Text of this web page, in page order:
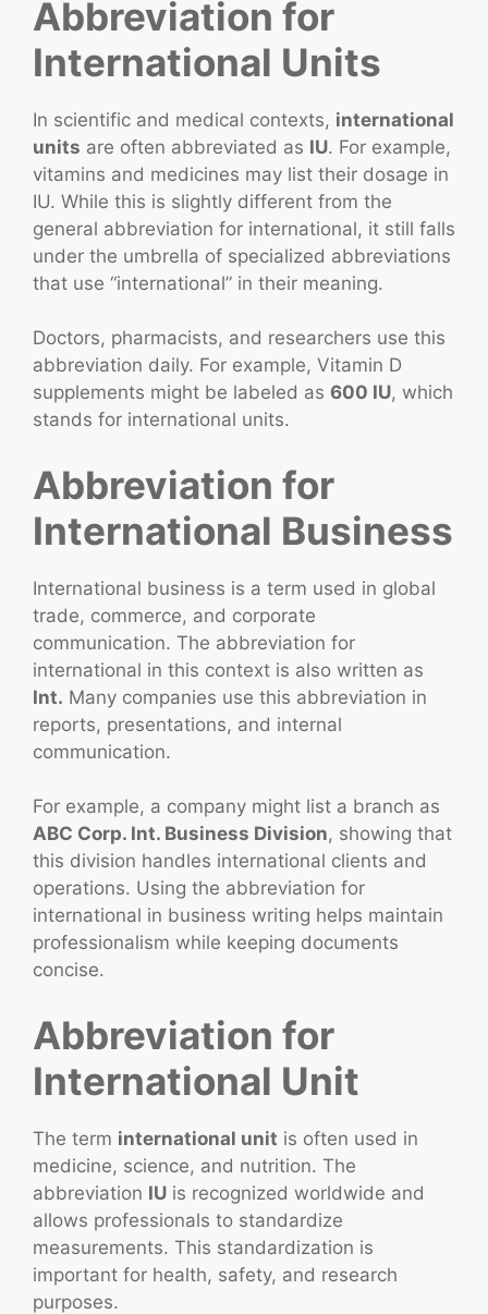
Abbreviation for
International Units
In scientific and medical contexts, international
units are often abbreviated as IU. For example,
vitamins and medicines may list their dosage in
IU. While this is slightly different from the
general abbreviation for international, it still falls
under the umbrella of specialized abbreviations
that use “international” in their meaning.
Doctors, pharmacists, and researchers use this
abbreviation daily. For example, Vitamin D
supplements might be labeled as 600 IU, which
stands for international units.
Abbreviation for
International Business
International business is a term used in global
trade, commerce, and corporate
communication. The abbreviation for
international in this context is also written as
Int. Many companies use this abbreviation in
reports, presentations, and internal
communication.
For example, a company might list a branch as
ABC Corp. Int. Business Division, showing that
this division handles international clients and
operations. Using the abbreviation for
international in business writing helps maintain
professionalism while keeping documents
concise.
Abbreviation for
International Unit
The term international unit is often used in
medicine, science, and nutrition. The
abbreviation IU is recognized worldwide and
allows professionals to standardize
measurements. This standardization is
important for health, safety, and research
purposes.